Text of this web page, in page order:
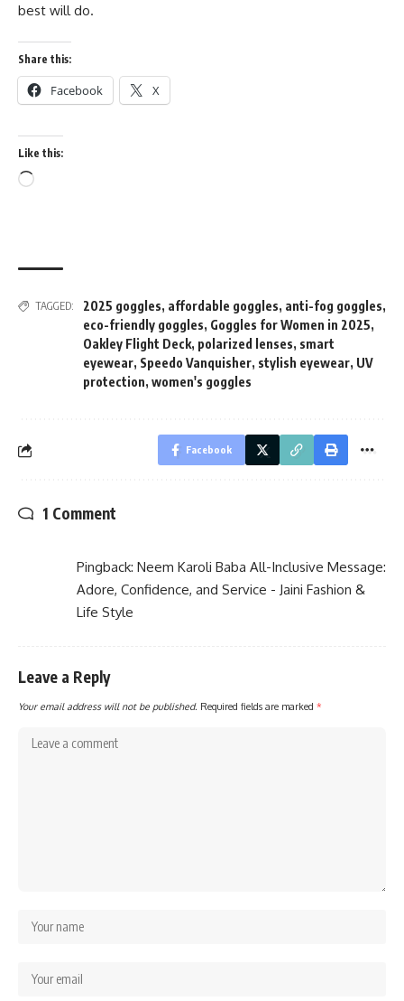
best will do.
Share this:
Facebook X
Like this:
Loading…
TAGGED: 2025 goggles, affordable goggles, anti-fog goggles,
eco-friendly goggles, Goggles for Women in 2025,
Oakley Flight Deck, polarized lenses, smart
eyewear, Speedo Vanquisher, stylish eyewear, UV
protection, women's goggles
Facebook
1 Comment
Pingback: Neem Karoli Baba All-Inclusive Message:
Adore, Confidence, and Service - Jaini Fashion &
Life Style
Leave a Reply
Your email address will not be published. Required fields are marked *